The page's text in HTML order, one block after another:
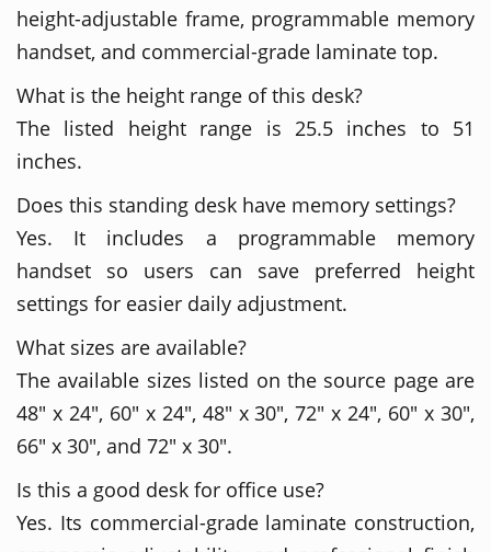
height-adjustable frame, programmable memory
handset, and commercial-grade laminate top.
What is the height range of this desk?
The listed height range is 25.5 inches to 51
inches.
Does this standing desk have memory settings?
Yes. It includes a programmable memory
handset so users can save preferred height
settings for easier daily adjustment.
What sizes are available?
The available sizes listed on the source page are
48" x 24", 60" x 24", 48" x 30", 72" x 24", 60" x 30",
66" x 30", and 72" x 30".
Is this a good desk for office use?
Yes. Its commercial-grade laminate construction,